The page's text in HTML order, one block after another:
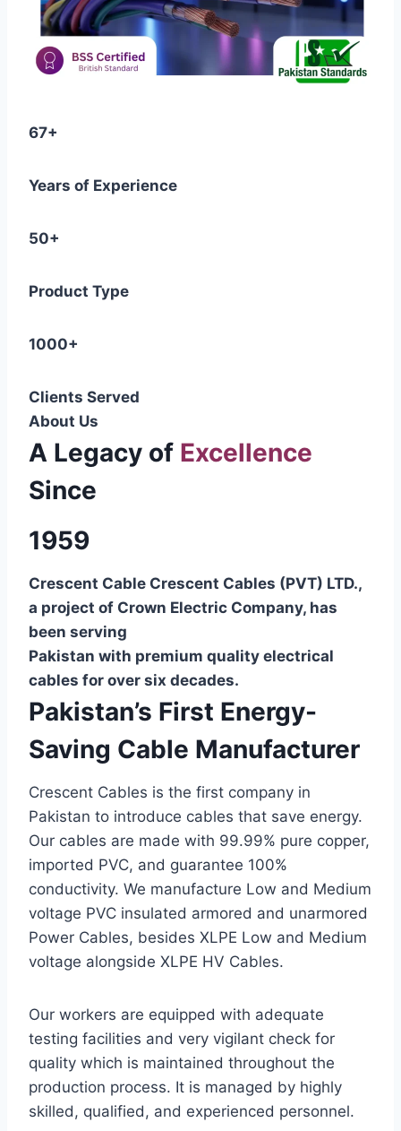
67+
Years of Experience
50+
Product Type
1000+
Clients Served
About Us
A Legacy of Excellence
Since
1959
Crescent Cable Crescent Cables (PVT) LTD.,
a project of Crown Electric Company, has
been serving
Pakistan with premium quality electrical
cables for over six decades.
Pakistan’s First Energy-
Saving Cable Manufacturer
Crescent Cables is the first company in
Pakistan to introduce cables that save energy.
Our cables are made with 99.99% pure copper,
imported PVC, and guarantee 100%
conductivity. We manufacture Low and Medium
voltage PVC insulated armored and unarmored
Power Cables, besides XLPE Low and Medium
voltage alongside XLPE HV Cables.
Our workers are equipped with adequate
testing facilities and very vigilant check for
quality which is maintained throughout the
production process. It is managed by highly
skilled, qualified, and experienced personnel.